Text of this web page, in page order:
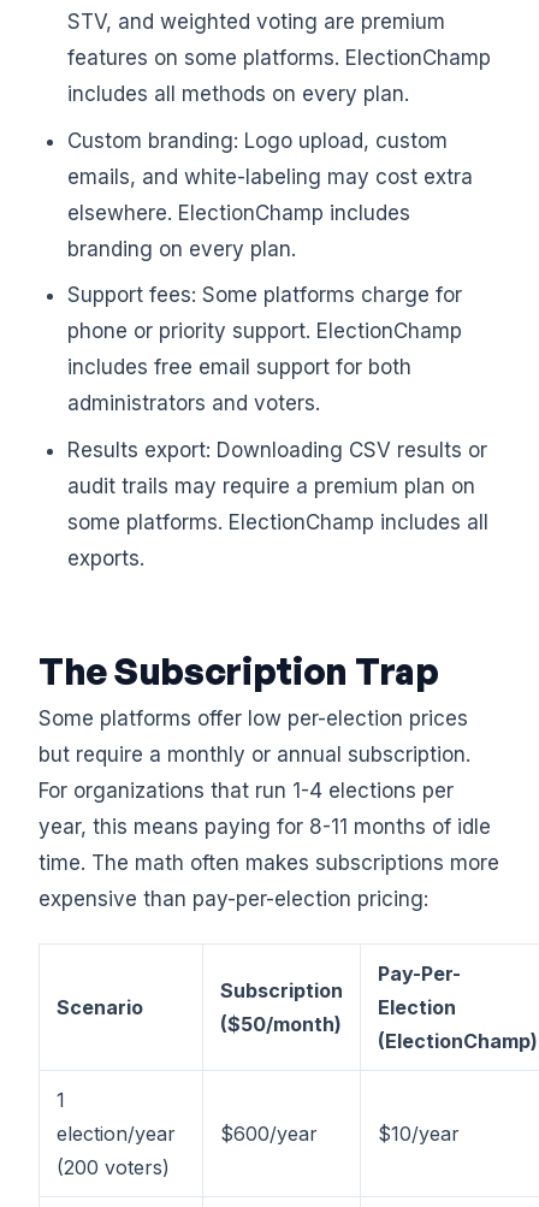
STV, and weighted voting are premium
features on some platforms. ElectionChamp
includes all methods on every plan.
Custom branding: Logo upload, custom
emails, and white-labeling may cost extra
elsewhere. ElectionChamp includes
branding on every plan.
Support fees: Some platforms charge for
phone or priority support. ElectionChamp
includes free email support for both
administrators and voters.
Results export: Downloading CSV results or
audit trails may require a premium plan on
some platforms. ElectionChamp includes all
exports.
The Subscription Trap
Some platforms offer low per-election prices
but require a monthly or annual subscription.
For organizations that run 1-4 elections per
year, this means paying for 8-11 months of idle
time. The math often makes subscriptions more
expensive than pay-per-election pricing:
Scenario
Subscription
($50/month)
Pay-Per-
Election
(ElectionChamp)
1
election/year
(200 voters)
$600/year $10/year